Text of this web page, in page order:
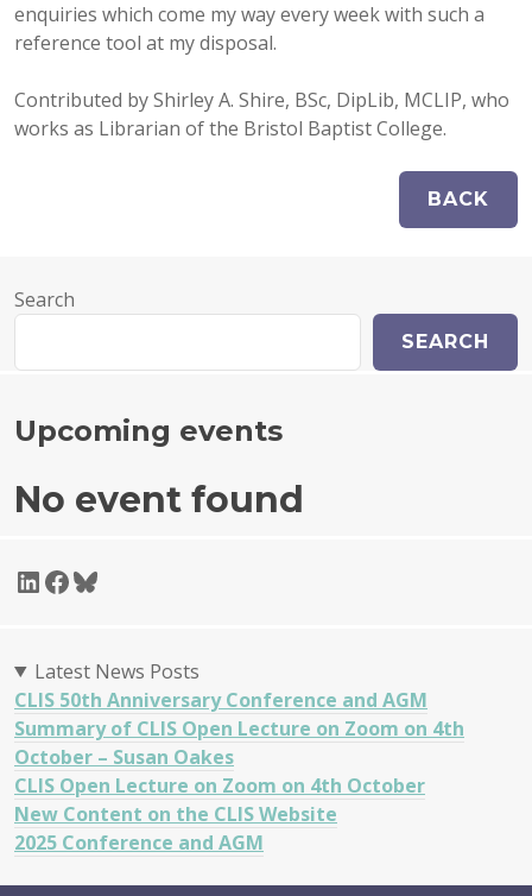
enquiries which come my way every week with such a
reference tool at my disposal.
Contributed by Shirley A. Shire, BSc, DipLib, MCLIP, who
works as Librarian of the Bristol Baptist College.
Search
SEARCH
Upcoming events
No event found
LinkedIn
Facebook
Bluesky
Latest News Posts
CLIS 50th Anniversary Conference and AGM
Summary of CLIS Open Lecture on Zoom on 4th
October – Susan Oakes
CLIS Open Lecture on Zoom on 4th October
New Content on the CLIS Website
2025 Conference and AGM